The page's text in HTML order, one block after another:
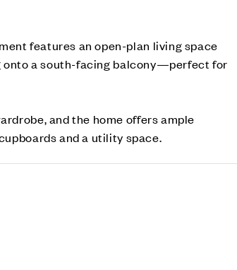
features an open-plan living space
onto a south-facing balcony—perfect for
and the home offers ample
and a utility space.